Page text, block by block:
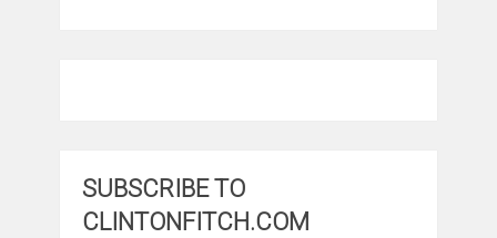
SUBSCRIBE TO
CLINTONFITCH.COM